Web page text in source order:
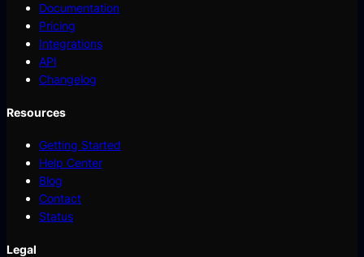
Documentation
Pricing
Integrations
API
Changelog
Resources
Getting Started
Help Center
Blog
Contact
Status
Legal